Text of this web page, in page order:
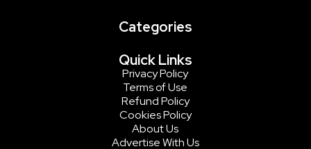
Categories
Quick Links
Privacy Policy
Terms of Use
Refund Policy
Cookies Policy
About Us
Advertise With Us